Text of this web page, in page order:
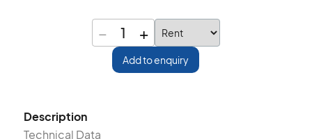
− 1 +
Add to enquiry
Description
Technical Data